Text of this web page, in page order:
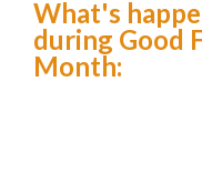
What's
during Good
Month: